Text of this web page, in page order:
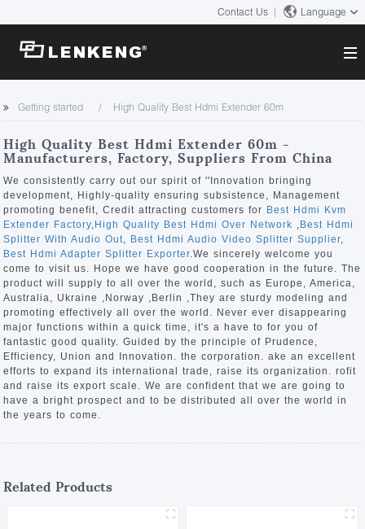
Contact Us Language
About
Company Overview
Certificates and Patents
Human Resources
Contact US
Solutions
Solutions
Products
Video Transmission
KVM
Video Signal Processing
News Center
Company News
Support Center
Tech Support
Downloads
Discontinued Product
Search
Getting started High Quality Best Hdmi Extender 60m
High Quality Best Hdmi Extender 60m -
Manufacturers, Factory, Suppliers From China
We consistently carry out our spirit of ''Innovation bringing
development, Highly-quality ensuring subsistence, Management
promoting benefit, Credit attracting customers for Best Hdmi Kvm
Extender Factory, High Quality Best Hdmi Over Network , Best Hdmi
Splitter With Audio Out, Best Hdmi Audio Video Splitter Supplier,
Best Hdmi Adapter Splitter Exporter.We sincerely welcome you
come to visit us. Hope we have good cooperation in the future. The
product will supply to all over the world, such as Europe, America,
Australia, Ukraine ,Norway ,Berlin ,They are sturdy modeling and
promoting effectively all over the world. Never ever disappearing
major functions within a quick time, it's a have to for you of
fantastic good quality. Guided by the principle of Prudence,
Efficiency, Union and Innovation. the corporation. ake an excellent
efforts to expand its international trade, raise its organization. rofit
and raise its export scale. We are confident that we are going to
have a bright prospect and to be distributed all over the world in
the years to come.
Related Products